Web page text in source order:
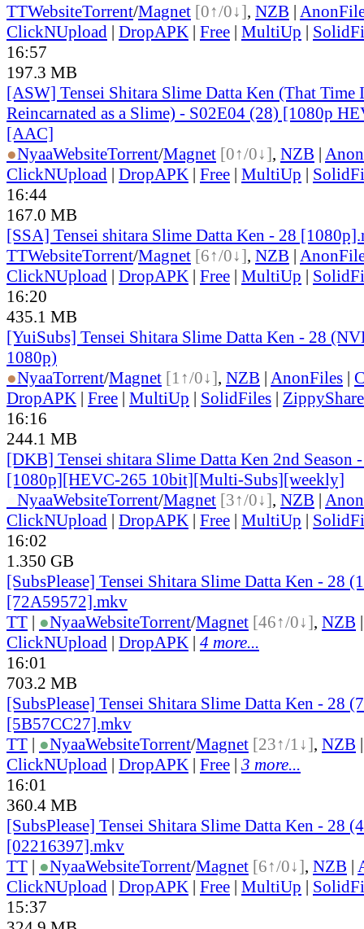
TTWebsiteTorrent/Magnet [0↑/0↓], NZB |
ClickNUpload | DropAPK | Free | MultiUp |
16:57
197.3 MB
[ASW] Tensei Shitara Slime Datta Ken (That Time
Reincarnated as a Slime) - S02E04 (28) [1080p
[AAC]
●NyaaWebsiteTorrent/Magnet [0↑/0↓], NZB |
ClickNUpload | DropAPK | Free | MultiUp |
16:44
167.0 MB
[SSA] Tensei shitara Slime Datta Ken - 28
TTWebsiteTorrent/Magnet [6↑/0↓], NZB |
ClickNUpload | DropAPK | Free | MultiUp |
16:20
435.1 MB
[YuiSubs] Tensei Shitara Slime Datta Ken - 28
1080p)
●NyaaTorrent/Magnet [1↑/0↓], NZB | AnonFiles |
DropAPK | Free | MultiUp | SolidFiles | ZippyShare
16:16
244.1 MB
[DKB] Tensei shitara Slime Datta Ken 2nd Season
[1080p][HEVC-265 10bit][Multi-Subs][weekly]
NyaaWebsiteTorrent/Magnet [3↑/0↓], NZB |
ClickNUpload | DropAPK | Free | MultiUp |
16:02
1.350 GB
[SubsPlease] Tensei Shitara Slime Datta Ken - 28
[72A59572].mkv
TT | ●NyaaWebsiteTorrent/Magnet [46↑/0↓], NZB
ClickNUpload | DropAPK | 4 more...
16:01
703.2 MB
[SubsPlease] Tensei Shitara Slime Datta Ken - 28
[5B57CC27].mkv
TT | ●NyaaWebsiteTorrent/Magnet [23↑/1↓], NZB
ClickNUpload | DropAPK | Free | 3 more...
16:01
360.4 MB
[SubsPlease] Tensei Shitara Slime Datta Ken - 28
[02216397].mkv
TT | ●NyaaWebsiteTorrent/Magnet [6↑/0↓], NZB |
ClickNUpload | DropAPK | Free | MultiUp |
15:37